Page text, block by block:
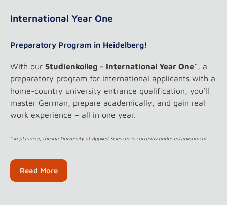
International Year One
Preparatory Program in Heidelberg!
With our Studienkolleg – International Year One*, a
preparatory program for international applicants with a
home-country university entrance qualification, you’ll
master German, prepare academically, and gain real
work experience – all in one year.
* in planning, the iba University of Applied Sciences is currently under establishment.
Read More